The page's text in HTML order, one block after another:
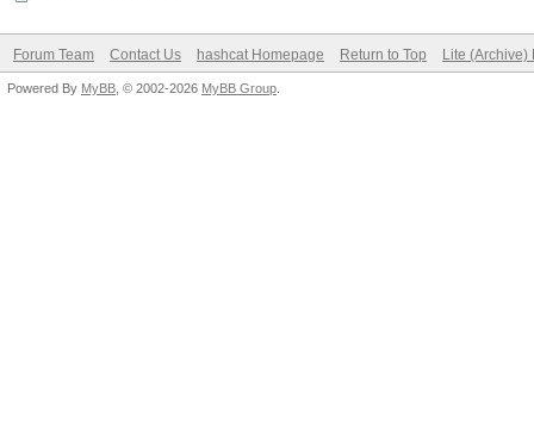
Forum Team Contact Us hashcat Homepage Return to Top Lite (Archive)
Powered By MyBB , © 2002-2026 MyBB Group